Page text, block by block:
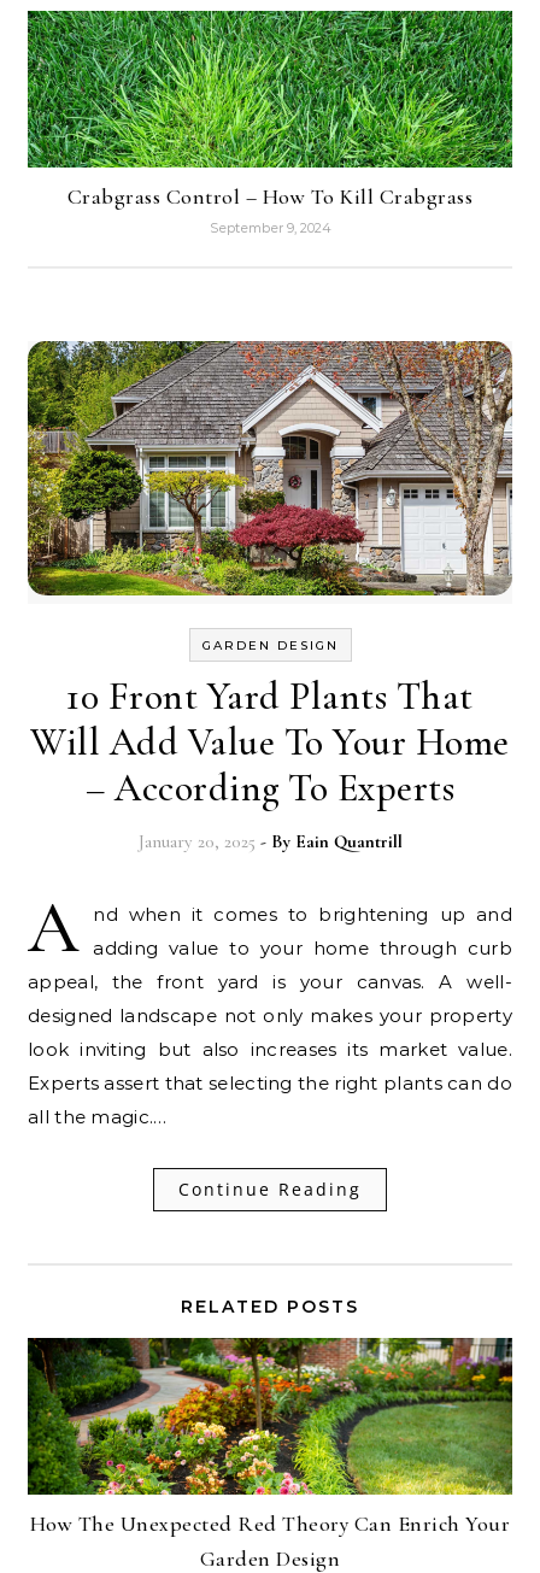
Crabgrass Control – How To Kill Crabgrass
September 9, 2024
GARDEN DESIGN
10 Front Yard Plants That
Will Add Value To Your Home
– According To Experts
January 20, 2025 - By Eain Quantrill
A
nd when it comes to brightening up and
adding value to your home through curb
appeal, the front yard is your canvas. A well-
designed landscape not only makes your property
look inviting but also increases its market value.
Experts assert that selecting the right plants can do
all the magic.…
Continue Reading
RELATED POSTS
How The Unexpected Red Theory Can Enrich Your
Garden Design